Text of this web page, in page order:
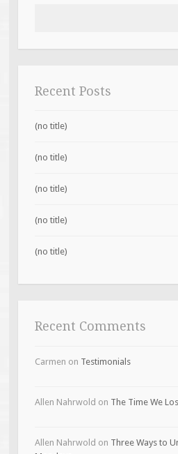
Recent Posts
(no title)
(no title)
(no title)
(no title)
(no title)
Recent Comments
Carmen on Testimonials
Allen Nahrwold on The Time We
Allen Nahrwold on Three Ways to